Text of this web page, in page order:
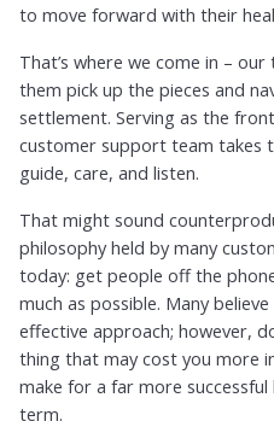
to move forward with their
That’s where we come in –
them pick up the pieces and
settlement. Serving as the
customer support team takes
guide, care, and listen.
That might sound
philosophy held by many
today: get people off the
much as possible. Many
effective approach; however,
thing that may cost you more
make for a far more successful
term.